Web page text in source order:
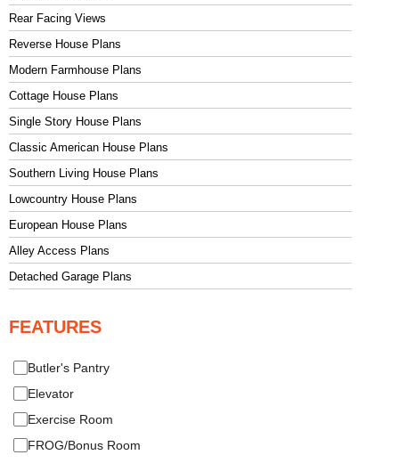
Rear Facing Views
Reverse House Plans
Modern Farmhouse Plans
Cottage House Plans
Single Story House Plans
Classic American House Plans
Southern Living House Plans
Lowcountry House Plans
European House Plans
Alley Access Plans
Detached Garage Plans
FEATURES
Butler's Pantry
Elevator
Exercise Room
FROG/Bonus Room